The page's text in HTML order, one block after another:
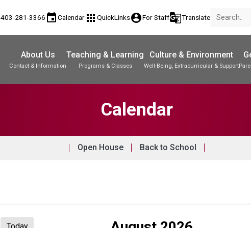
403-281-3366 eventCalendar apps QuickLinksaccount_circleFor Staffg_translateTranslate
About Us
Contact & Information
Teaching & Learning
Programs & Classes
Culture & Environment
Well-Being, Extracurricular & Support
Calendar
Open House Back to School